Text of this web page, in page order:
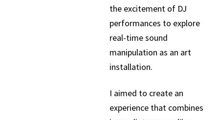
the excitement of DJ
performances to explore
real-time sound
manipulation as an art
installation.
I aimed to create an
experience that combines